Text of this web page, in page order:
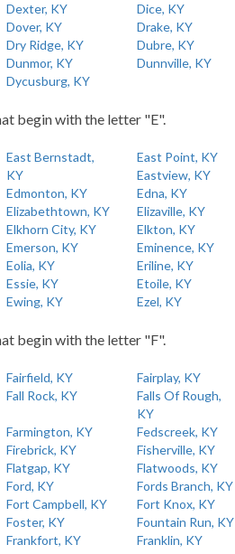
Dexter, KY Dice, KY
Dover, KY Drake, KY
Dry Ridge, KY Dubre, KY
Dunmor, KY Dunnville, KY
Dycusburg, KY
begin with the letter "E".
East Bernstadt,
KY
East Point, KY
Eastview, KY
Edmonton, KY Edna, KY
Elizabethtown, KY Elizaville, KY
Elkhorn City, KY Elkton, KY
Emerson, KY Eminence, KY
Eolia, KY Eriline, KY
Essie, KY Etoile, KY
Ewing, KY
Ezel, KY
begin with the letter "F".
Fairfield, KY Fairplay, KY
Fall Rock, KY
Falls Of Rough,
KY
Farmington, KY Fedscreek, KY
Firebrick, KY Fisherville, KY
Flatgap, KY Flatwoods, KY
Ford, KY Fords Branch, KY
Fort Campbell, KY Fort Knox, KY
Foster, KY Fountain Run, KY
Frankfort, KY Franklin, KY